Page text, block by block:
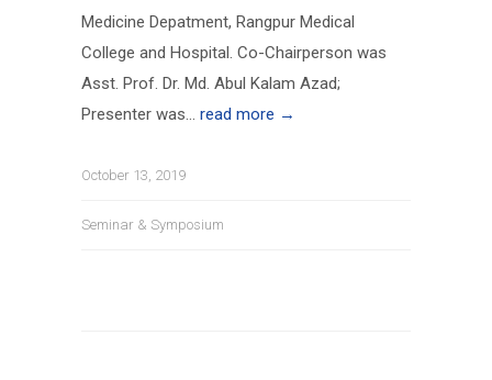
Medicine Depatment, Rangpur Medical
College and Hospital. Co-Chairperson was
Asst. Prof. Dr. Md. Abul Kalam Azad;
Presenter was... read more →
October 13, 2019
Seminar & Symposium